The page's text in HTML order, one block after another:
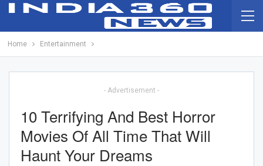
Home Entertainment
- Advertisement -
10 Terrifying And Best Horror
Movies Of All Time That Will
Haunt Your Dreams